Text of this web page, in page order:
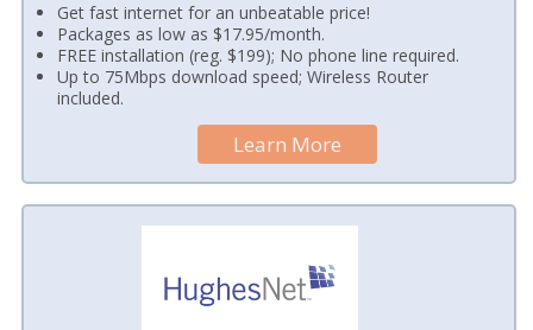
Get fast internet for an unbeatable price!
Packages as low as $17.95/month.
FREE installation (reg. $199); No phone line required.
Up to 75Mbps download speed; Wireless Router
included.
Learn More